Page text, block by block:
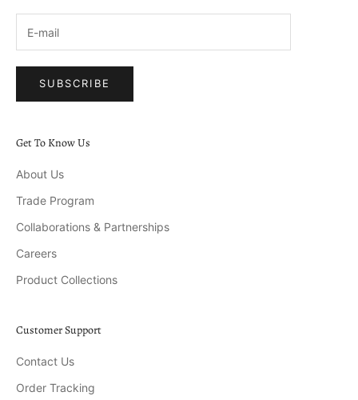
SUBSCRIBE
Get To Know Us
About Us
Trade Program
Collaborations & Partnerships
Careers
Product Collections
Customer Support
Contact Us
Order Tracking